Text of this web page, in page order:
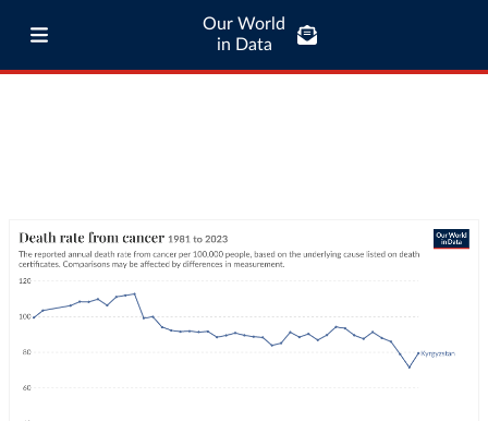
Our World
in Data